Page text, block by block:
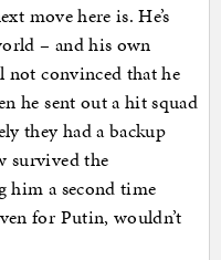
move here is. He’s
– and his own
not convinced that he
he sent out a hit squad
they had a backup
survived the
him a second time
for Putin, wouldn’t